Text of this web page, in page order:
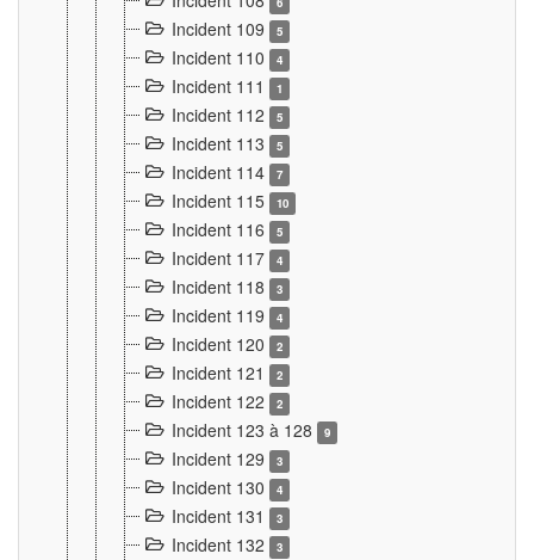
Incident 109 5
Incident 110 4
Incident 111 1
Incident 112 5
Incident 113 5
Incident 114 7
Incident 115 10
Incident 116 5
Incident 117 4
Incident 118 3
Incident 119 4
Incident 120 2
Incident 121 2
Incident 122 2
Incident 123 à 128 9
Incident 129 3
Incident 130 4
Incident 131 3
Incident 132 3